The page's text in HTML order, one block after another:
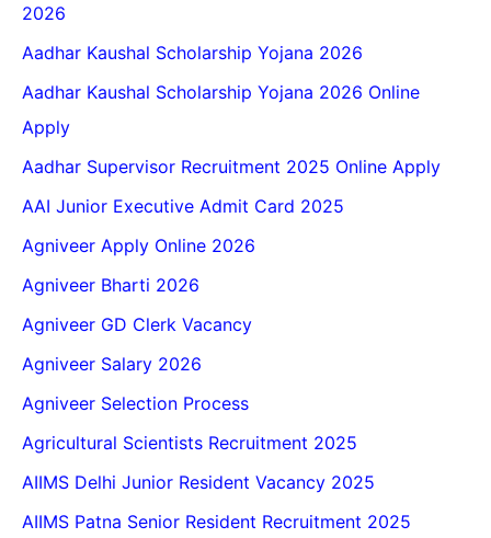
2026
Aadhar Kaushal Scholarship Yojana 2026
Aadhar Kaushal Scholarship Yojana 2026 Online
Apply
Aadhar Supervisor Recruitment 2025 Online Apply
AAI Junior Executive Admit Card 2025
Agniveer Apply Online 2026
Agniveer Bharti 2026
Agniveer GD Clerk Vacancy
Agniveer Salary 2026
Agniveer Selection Process
Agricultural Scientists Recruitment 2025
AIIMS Delhi Junior Resident Vacancy 2025
AIIMS Patna Senior Resident Recruitment 2025